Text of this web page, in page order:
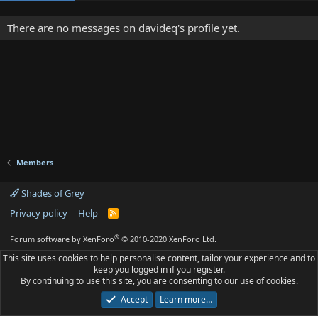
There are no messages on davideq's profile yet.
Members
Shades of Grey
Privacy policy
Help
R
S
Forum software by XenForo® © 2010-2020 XenForo Ltd.
This site uses cookies to help personalise content, tailor your experience and to
keep you logged in if you register.
By continuing to use this site, you are consenting to our use of cookies.
Accept
Learn more…